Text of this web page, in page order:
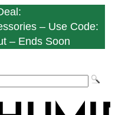
– Use Code:
– Ends Soon